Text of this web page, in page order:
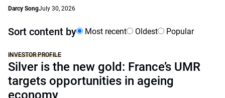
Darcy SongJuly 30, 2026
Sort content by Most recent Oldest Popular
INVESTOR PROFILE
Silver is the new gold: France’s UMR
targets opportunities in ageing
economy